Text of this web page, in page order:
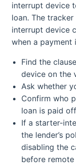
interrupt device
loan. The
interrupt device
when a payment
Find the
device on the
Ask whether
Confirm who
loan is paid
If a starter-
the lender’s
disabling the
before remote